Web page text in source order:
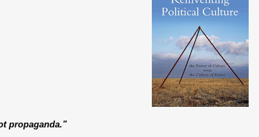
propaganda."